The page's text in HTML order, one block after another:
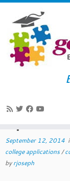
Skip
Teachers and
2014
September 12, 2014
college applications/
byrjoseph